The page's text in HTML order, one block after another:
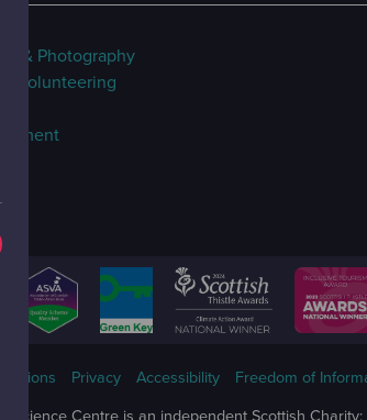
& Photography
& Volunteering
Privacy Accessibility Freedom of